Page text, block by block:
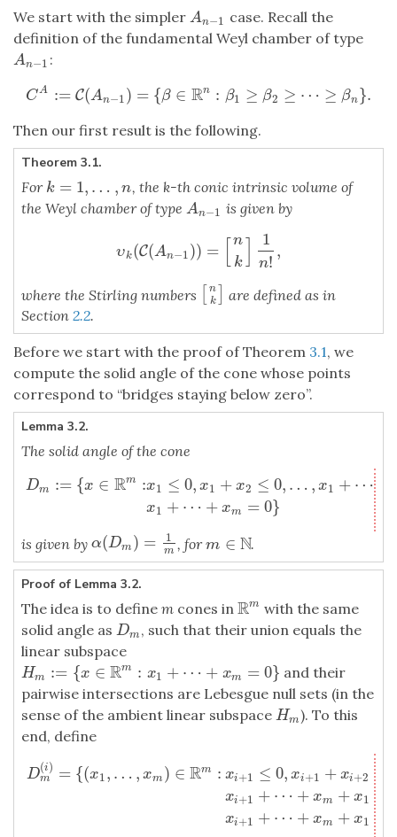
We start with the simpler An−1
An−1 case. Recall the
definition of the fundamental Weyl chamber of type
An−1
An−1 :
CA := C(An−1) = {β ∈ Rn : β1 ≥ β2 ≥ ⋯ ≥ βn}.
CA:=C( An −1)= {β ∈Rn: β1≥ β2≥ ⋯≥ βn }
Then our first result is the following.
Theorem 3.1.
For k = 1, … , n
k= 1,…,n
, the k-th conic intrinsic volume of
the Weyl chamber of type An−1
An−1 is given by
υk (C(An−1)) =
n
k
1
n!
,
υk(C(An−1) =[n ] !,
where the Stirling numbers
n
k
nk
are defined as in
Section 2.2.
Before we start with the proof of Theorem 3.1, we
compute the solid angle of the cone whose points
correspond to “bridges staying below zero”.
Lemma 3.2.
The solid angle of the cone
Dm := {x ∈ Rm :x1 ≤ 0, x1 + x2 ≤ 0, … , x1 + ⋯
x1 + ⋯ + xm = 0}
Dm:= x∈Rm :x1≤ 0,x 1+ x2 0, …,x 1+ ⋯+xm − 1≤ 0,x 1+ ⋯
is given by α(Dm ) = 1
m
α(Dm) = m , for m ∈ N
m∈N .
Proof of Lemma 3.2.
The idea is to define m cones in Rm
Rm with the same
solid angle as Dm
Dm, such that their union equals the
linear subspace
Hm := {x ∈ Rm : x1 + ⋯ + xm = 0}
Hm :={x ∈R m: x1+⋯ +xm=0
and their
pairwise intersections are Lebesgue null sets (in the
sense of the ambient linear subspace Hm
Hm). To this
end, define
D
(i)
m = {(x1, … , xm ) ∈ Rm : xi+1 ≤ 0, xi+1 + xi+2 ≤
xi+1 + ⋯ + xm + x1 +
xi+1 + ⋯ + xm + x1 +
Dm(i ={( x1,…, Rm :x i+ 1≤0, xi +1+ x +2 ≤0 …, x i+ 1+ ⋯+ xm